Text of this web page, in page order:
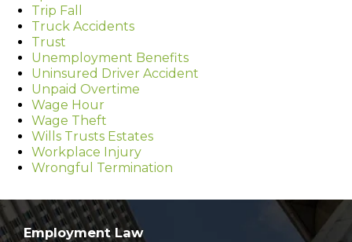
Trip Fall
Truck Accidents
Trust
Unemployment Benefits
Uninsured Driver Accident
Unpaid Overtime
Wage Hour
Wage Theft
Wills Trusts Estates
Workplace Injury
Wrongful Termination
Employment Law